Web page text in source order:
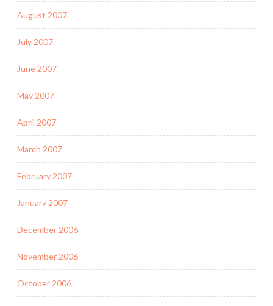
August 2007
July 2007
June 2007
May 2007
April 2007
March 2007
February 2007
January 2007
December 2006
November 2006
October 2006